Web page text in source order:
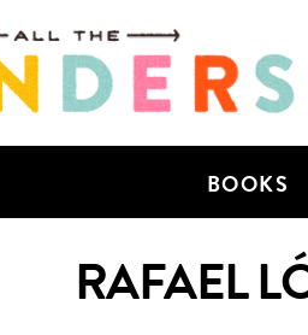
BOOKS
RAFAEL